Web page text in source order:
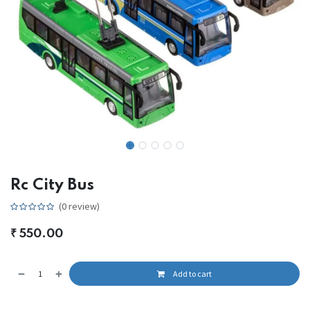
Rc City Bus
(0 review)
₹ 550.00
Add to cart